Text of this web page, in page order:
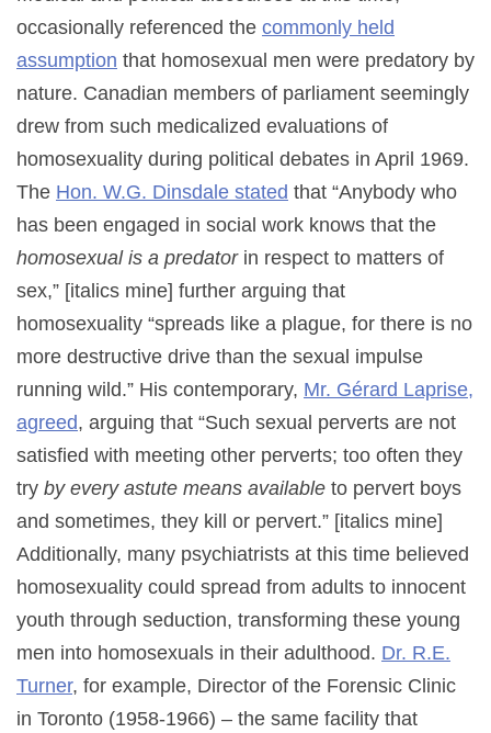
occasionally referenced the commonly held
assumption that homosexual men were predatory by
nature. Canadian members of parliament seemingly
drew from such medicalized evaluations of
homosexuality during political debates in April 1969.
The Hon. W.G. Dinsdale stated that “Anybody who
has been engaged in social work knows that the
homosexual is a predator in respect to matters of
sex,” [italics mine] further arguing that
homosexuality “spreads like a plague, for there is no
more destructive drive than the sexual impulse
running wild.” His contemporary, Mr. Gérard Laprise,
agreed, arguing that “Such sexual perverts are not
satisfied with meeting other perverts; too often they
try by every astute means available to pervert boys
and sometimes, they kill or pervert.” [italics mine]
Additionally, many psychiatrists at this time believed
homosexuality could spread from adults to innocent
youth through seduction, transforming these young
men into homosexuals in their adulthood. Dr. R.E.
Turner, for example, Director of the Forensic Clinic
in Toronto (1958-1966) – the same facility that